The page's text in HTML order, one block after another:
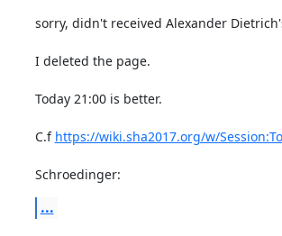
sorry, didn't received Alexander
I deleted the page.
Today 21:00 is better.
C.f https://wiki.sha2017.org/w/
Schroedinger:
...